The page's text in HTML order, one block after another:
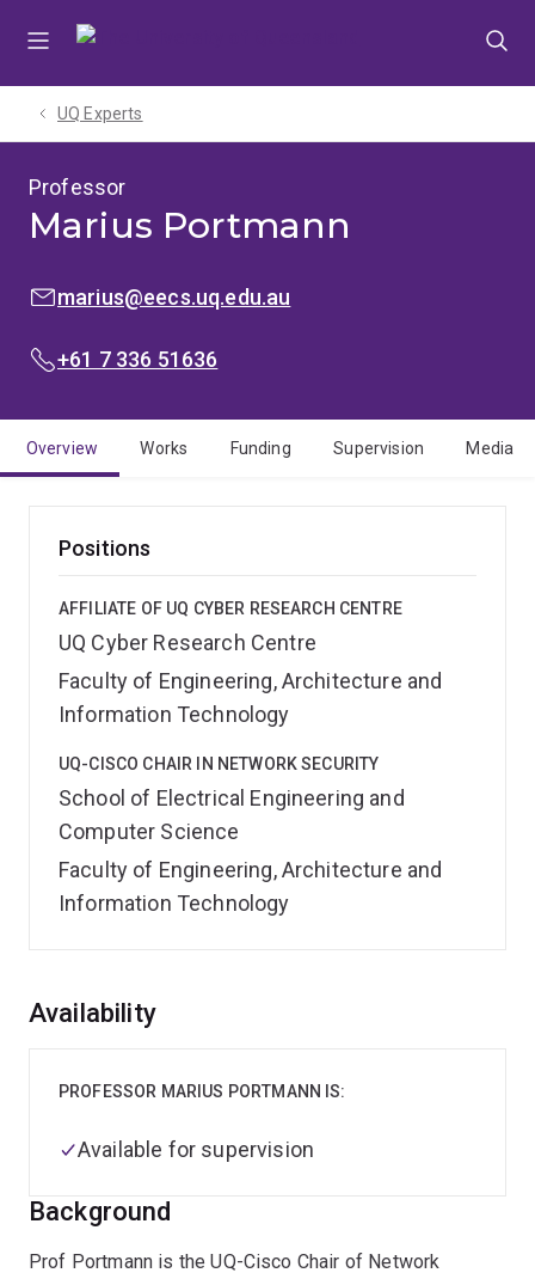
UQ Experts
Professor
Marius Portmann
EMAIL:marius@eecs.uq.edu.au
PHONE:
+61 7 336 51636
Overview Works Funding Supervision Media
Positions
AFFILIATE OF UQ CYBER RESEARCH CENTRE
UQ Cyber Research Centre
Faculty of Engineering, Architecture and
Information Technology
UQ-CISCO CHAIR IN NETWORK SECURITY
School of Electrical Engineering and
Computer Science
Faculty of Engineering, Architecture and
Information Technology
Overview
Background
Prof Portmann is the UQ-Cisco Chair of Network
Availability
PROFESSOR MARIUS PORTMANN IS:
Available for supervision